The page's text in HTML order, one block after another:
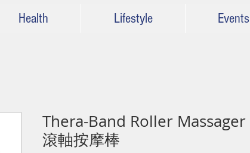
Health Lifestyle Events
Thera-Band Roller Massager
滾軸按摩棒